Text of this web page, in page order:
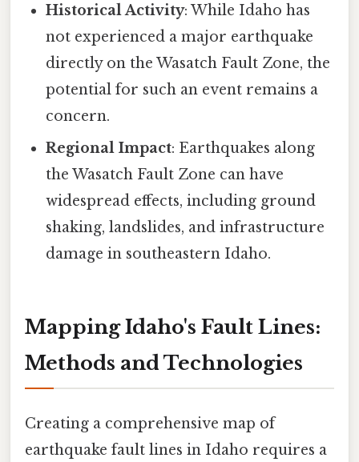
Historical Activity: While Idaho has
not experienced a major earthquake
directly on the Wasatch Fault Zone, the
potential for such an event remains a
concern.
Regional Impact: Earthquakes along
the Wasatch Fault Zone can have
widespread effects, including ground
shaking, landslides, and infrastructure
damage in southeastern Idaho.
Mapping Idaho's Fault Lines:
Methods and Technologies
Creating a comprehensive map of
earthquake fault lines in Idaho requires a